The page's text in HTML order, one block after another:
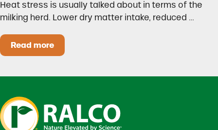
Heat stress is usually talked about in terms of the
milking herd. Lower dry matter intake, reduced …
Read moreHeat Stress in Dairy Calves Starts Before You